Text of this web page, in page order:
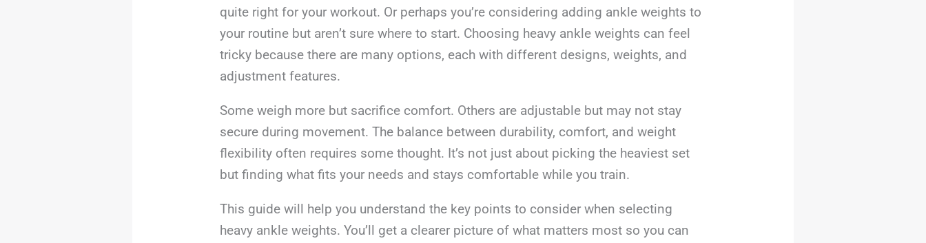
quite right for your workout. Or perhaps you’re considering adding ankle weights to
your routine but aren’t sure where to start. Choosing heavy ankle weights can feel
tricky because there are many options, each with different designs, weights, and
adjustment features.
Some weigh more but sacrifice comfort. Others are adjustable but may not stay
secure during movement. The balance between durability, comfort, and weight
flexibility often requires some thought. It’s not just about picking the heaviest set
but finding what fits your needs and stays comfortable while you train.
This guide will help you understand the key points to consider when selecting
heavy ankle weights. You’ll get a clearer picture of what matters most so you can